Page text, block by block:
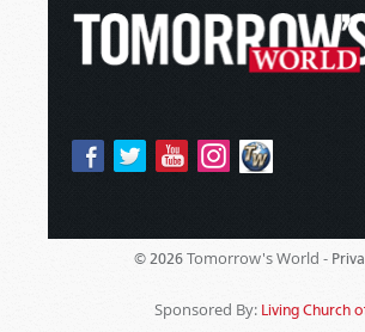
© 2026 Tomorrow's World -
Sponsored By: Living Church